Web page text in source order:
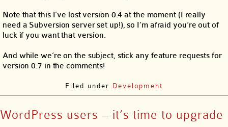
Note that this I’ve lost version 0.4 at the moment (I really
need a Subversion server set up!), so I’m afraid you’re out of
luck if you want that version.
And while we’re on the subject, stick any feature requests for
version 0.7 in the comments!
Filed under Development
WordPress users – it’s time to upgrade